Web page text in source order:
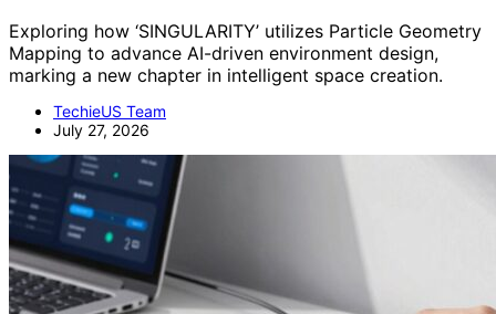
Exploring how ‘SINGULARITY’ utilizes Particle Geometry
Mapping to advance AI-driven environment design,
marking a new chapter in intelligent space creation.
TechieUS Team
July 27, 2026